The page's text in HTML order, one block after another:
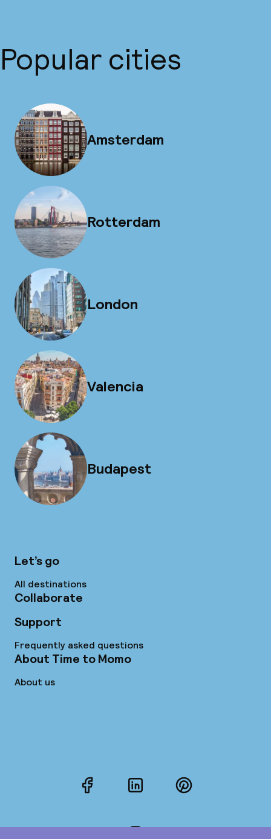
Popular cities
Amsterdam
Rotterdam
London
Valencia
Budapest
Let’s go
All destinations
Collaborate
Support
Frequently asked questions
About Time to Momo
About us
FacebookLinkedInPinterest